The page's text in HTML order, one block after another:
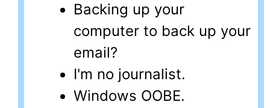
Backing up your
computer to back up your
email?
I'm no journalist.
Windows OOBE.